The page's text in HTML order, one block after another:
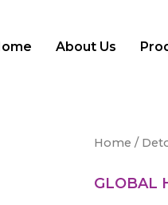
About Us
Home /
GLOBAL